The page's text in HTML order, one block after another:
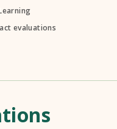
evaluations